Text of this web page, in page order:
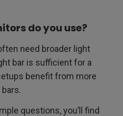
do you use?
need broader light
bar is sufficient for a
benefit from more
questions, you’ll find